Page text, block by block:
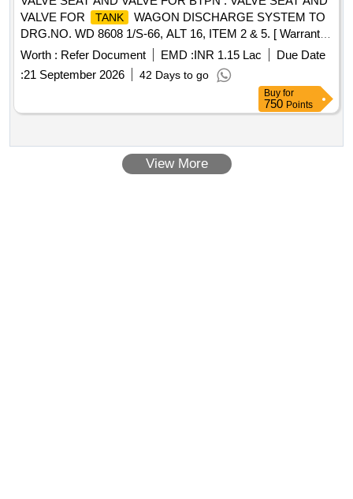
VALVE FOR
TANK
WAGON DISCHARGE SYSTEM TO
DRG.NO. WD 8608 1/S-66, ALT 16, ITEM 2 & 5. [ Warranty
Period: 30 Months after the date of delivery ] [Quantity
Tolerance (+/-): 5 %age , Item Category : Normal , Total PO
value variation Permitt ed: Max 8 lacs ] ]
Worth : Refer Document EMD :INR 1.15 Lac
Due Date
:21 September 2026 42 Days to go
Buy for
750 Points
View More